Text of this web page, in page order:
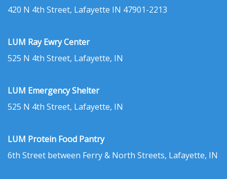
420 N 4th Street, Lafayette IN 47901-2213
LUM Ray Ewry Center
525 N 4th Street, Lafayette, IN
LUM Emergency Shelter
525 N 4th Street, Lafayette, IN
LUM Protein Food Pantry
6th Street between Ferry & North Streets, Lafayette, IN